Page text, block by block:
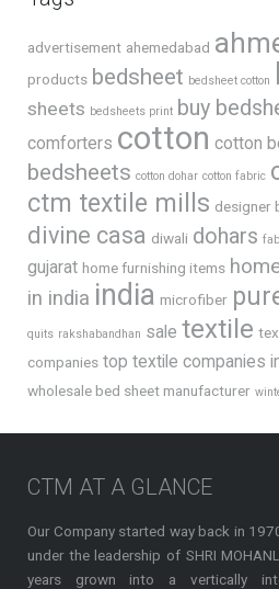
advertisement ahemedabad
products bedsheet bedsheet cotton
sheets bedsheets print buy
comforters cotton cotton
bedsheets cotton dohar cotton fabric
ctm textile mills designer
divine casa diwali dohars
gujarat home furnishing items
in india india microfiber
quits rakshabandhan sale textile
companies top textile companies
wholesale bed sheet manufacturer
CTM AT A GLANCE
Our Company started way back in
under the leadership of SHRI
years grown into a vertically